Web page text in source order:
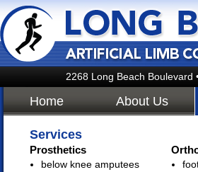
2268 Long Beach Boulevard
Home About Us
Services
Prosthetics
below knee amputees